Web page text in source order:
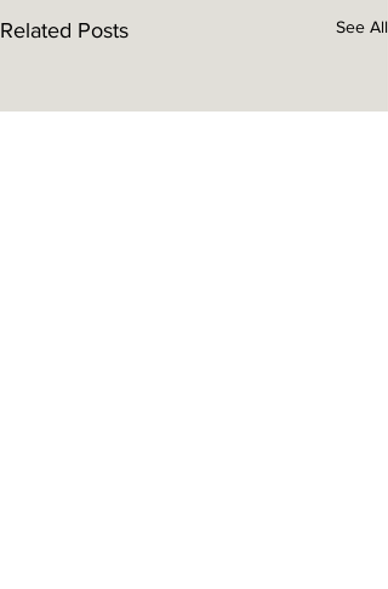
Related Posts See All